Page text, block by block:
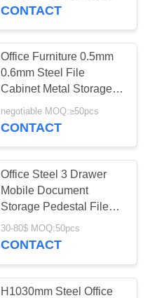
CONTACT
Office Furniture 0.5mm
0.6mm Steel File
Cabinet Metal Storage
Cupboard
negotiable MOQ:≥50pcs
CONTACT
Office Steel 3 Drawer
Mobile Document
Storage Pedestal File
Cabinet Lockable
30-80$ MOQ:50pcs
CONTACT
H1030mm Steel Office